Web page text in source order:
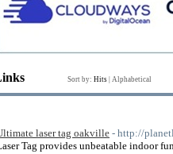
Sort by: Hits Alphabetical
laser tag oakville - http://
Tag provides unbeatable indoor